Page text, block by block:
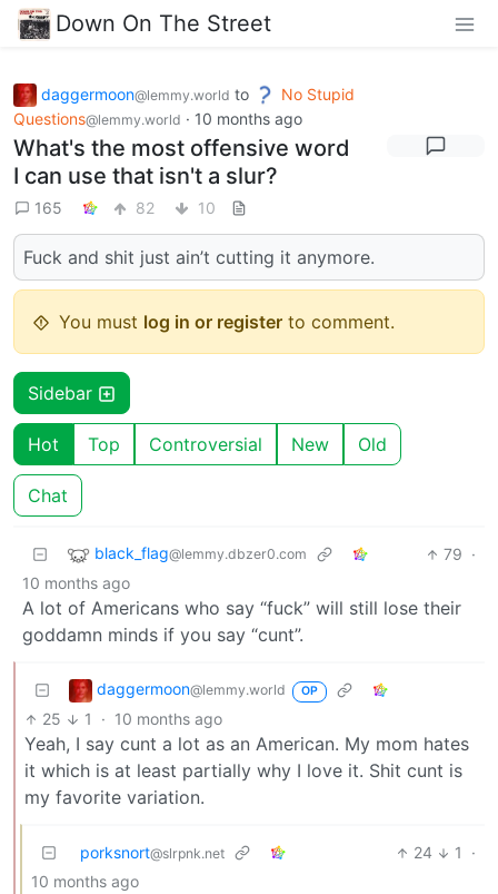
Down On The Street
daggermoon@lemmy.world to
No Stupid
Questions@lemmy.world · 10 months ago
What's the most offensive word
I can use that isn't a slur?
165 82 10
Fuck and shit just ain’t cutting it anymore.
You must log in or register to comment.
Sidebar
Hot Top Controversial New Old
Chat
black_flag@lemmy.dbzer0.com 79 ·
10 months ago
A lot of Americans who say “fuck” will still lose their
goddamn minds if you say “cunt”.
daggermoon@lemmy.world OP
25 1 · 10 months ago
Yeah, I say cunt a lot as an American. My mom hates
it which is at least partially why I love it. Shit cunt is
my favorite variation.
porksnort@slrpnk.net 24 1
·
10 months ago